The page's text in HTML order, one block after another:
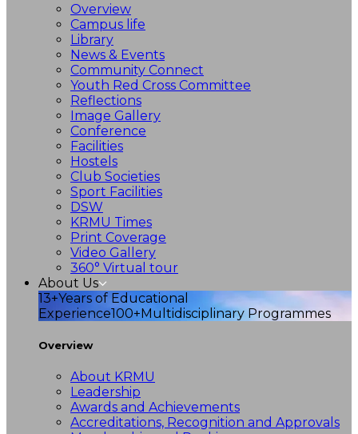
Overview
Campus life
Library
News & Events
Community Connect
Youth Red Cross Committee
Reflections
Image Gallery
Conference
Facilities
Hostels
Club Societies
Sport Facilities
DSW
KRMU Times
Print Coverage
Video Gallery
360° Virtual tour
About Us
13+Years of Educational
Experience100+Multidisciplinary Programmes
Overview
About KRMU
Leadership
Awards and Achievements
Accreditations, Recognition and Approvals